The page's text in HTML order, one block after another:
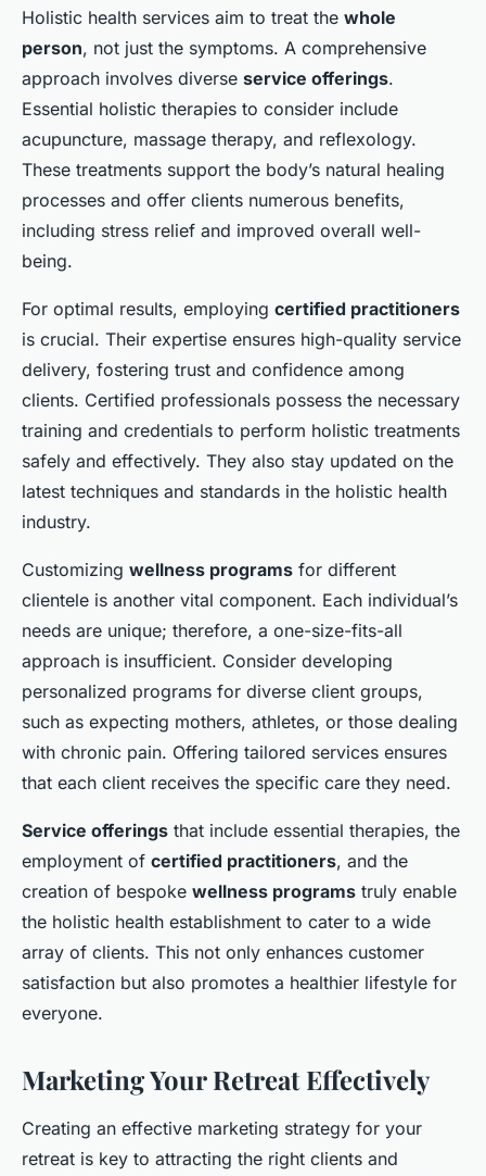
Holistic health services aim to treat the whole
person, not just the symptoms. A comprehensive
approach involves diverse service offerings.
Essential holistic therapies to consider include
acupuncture, massage therapy, and reflexology.
These treatments support the body’s natural healing
processes and offer clients numerous benefits,
including stress relief and improved overall well-
being.
For optimal results, employing certified practitioners
is crucial. Their expertise ensures high-quality service
delivery, fostering trust and confidence among
clients. Certified professionals possess the necessary
training and credentials to perform holistic treatments
safely and effectively. They also stay updated on the
latest techniques and standards in the holistic health
industry.
Customizing wellness programs for different
clientele is another vital component. Each individual’s
needs are unique; therefore, a one-size-fits-all
approach is insufficient. Consider developing
personalized programs for diverse client groups,
such as expecting mothers, athletes, or those dealing
with chronic pain. Offering tailored services ensures
that each client receives the specific care they need.
Service offerings that include essential therapies, the
employment of certified practitioners, and the
creation of bespoke wellness programs truly enable
the holistic health establishment to cater to a wide
array of clients. This not only enhances customer
satisfaction but also promotes a healthier lifestyle for
everyone.
Marketing Your Retreat Effectively
Creating an effective marketing strategy for your
retreat is key to attracting the right clients and